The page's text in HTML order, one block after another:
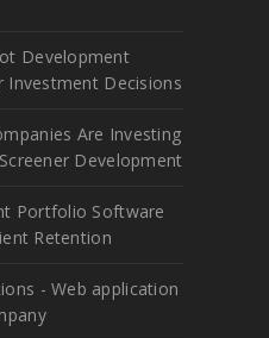
Development
Investment Decisions
Are Investing
Development
Portfolio Software
Retention
- Web application